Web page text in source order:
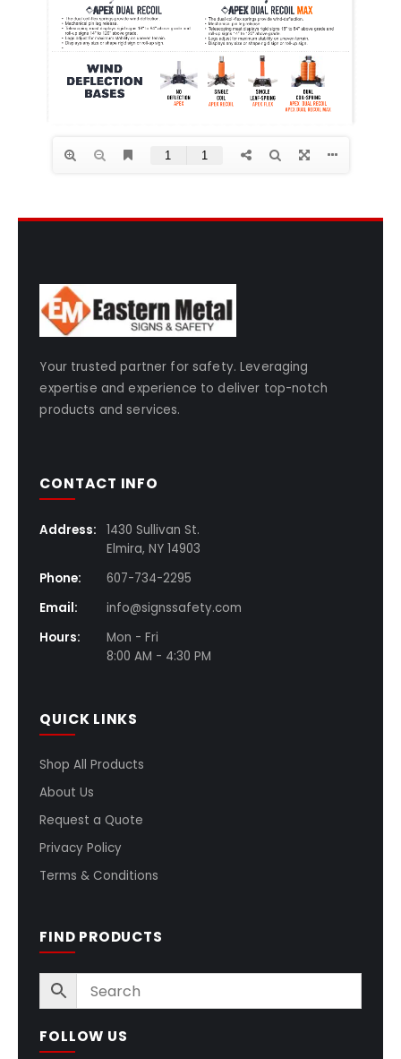
Your trusted partner for safety. Leveraging
expertise and experience to deliver top-notch
products and services.
CONTACT INFO
Address:
1430 Sullivan St.
Elmira, NY 14903
Phone:
607-734-2295
Email:
info@signssafety.com
Hours:
Mon - Fri
8:00 AM - 4:30 PM
QUICK LINKS
Shop All Products
About Us
Request a Quote
Privacy Policy
Terms & Conditions
FIND PRODUCTS
FOLLOW US